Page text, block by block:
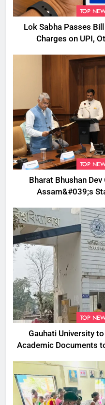
TOP
Lok Sabha Passes
Charges on UPI,
TOP
Bharat Bhushan
Assam&#039;s
TOP
Gauhati University
Academic Documents